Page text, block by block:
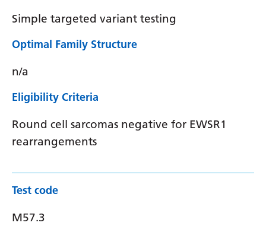
Simple targeted variant testing
Optimal Family Structure
n/a
Eligibility Criteria
Round cell sarcomas negative for EWSR1
rearrangements
Test code
M57.3